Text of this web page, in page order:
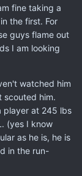
fine taking a
the first. For
guys flame out
I am looking
watched him
scouted him.
player at 245 lbs
(yes I know
as he is, he is
in the run-